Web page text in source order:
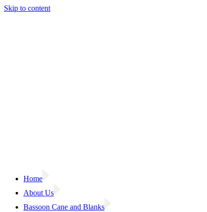
Skip to content
Home
About Us
Bassoon Cane and Blanks